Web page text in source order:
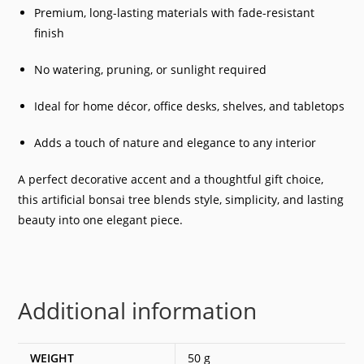
Premium, long-lasting materials with fade-resistant
finish
No watering, pruning, or sunlight required
Ideal for home décor, office desks, shelves, and tabletops
Adds a touch of nature and elegance to any interior
A perfect decorative accent and a thoughtful gift choice,
this artificial bonsai tree blends style, simplicity, and lasting
beauty into one elegant piece.
Additional information
WEIGHT
50 g